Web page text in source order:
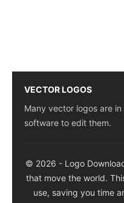
VECTOR LOGOS
Many vector logos are
software to edit them.
© 2026 - Logo
that move the world.
use, saving you time